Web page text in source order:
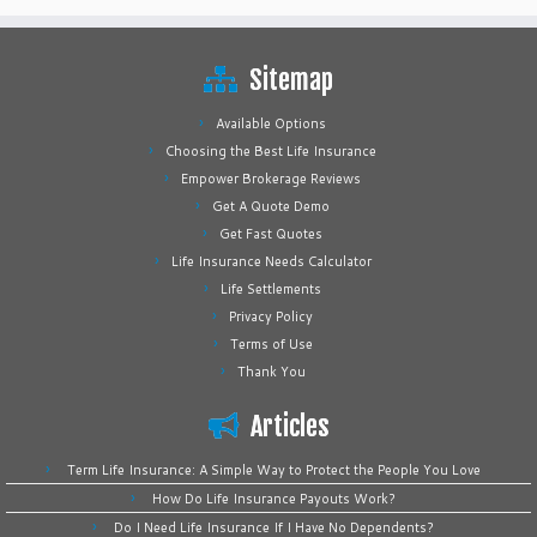
Sitemap
Available Options
Choosing the Best Life Insurance
Empower Brokerage Reviews
Get A Quote Demo
Get Fast Quotes
Life Insurance Needs Calculator
Life Settlements
Privacy Policy
Terms of Use
Thank You
Articles
Term Life Insurance: A Simple Way to Protect the People You Love
How Do Life Insurance Payouts Work?
Do I Need Life Insurance If I Have No Dependents?